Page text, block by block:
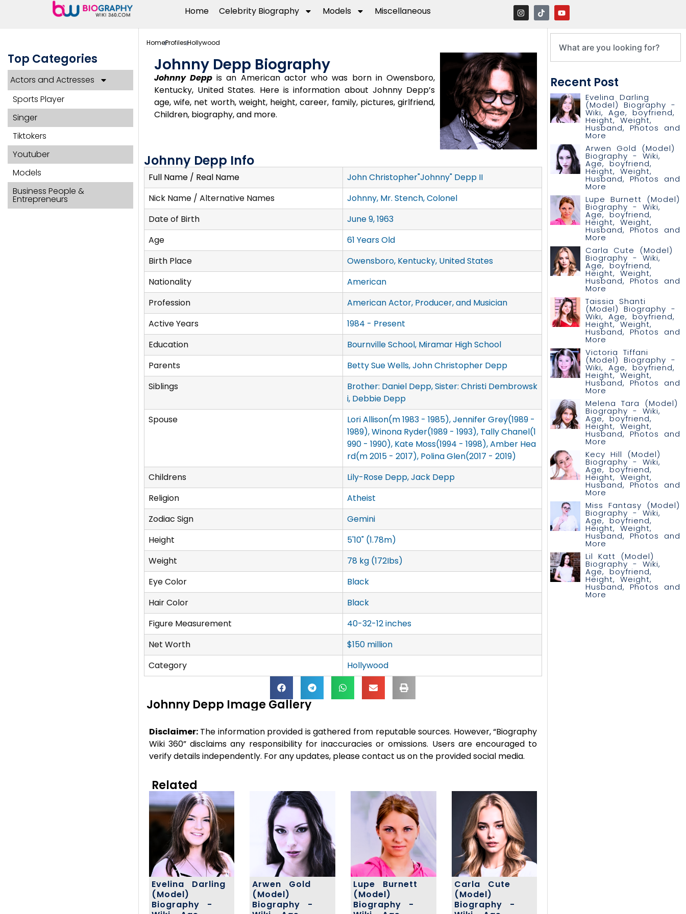
Home Celebrity Biography Models Miscellaneous
Top Categories
Actors and Actresses
Sports Player
Singer
Tiktokers
Youtuber
Models
Business People &
Entrepreneurs
HomeProfilesHollywood
Johnny Depp Biography
Johnny Depp is an American actor who was born in Owensboro,
Kentucky, United States. Here is information about Johnny Depp’s
age, wife, net worth, weight, height, career, family, pictures, girlfriend,
Children, biography, and more.
Johnny Depp Info
Full Name / Real Name
John Christopher"Johnny" Depp II
Nick Name / Alternative Names
Johnny, Mr. Stench, Colonel
Date of Birth
June 9, 1963
Age
61 Years Old
Birth Place
Owensboro, Kentucky, United States
Nationality
American
Profession
American Actor, Producer, and Musician
Active Years
1984 - Present
Education
Bournville School, Miramar High School
Parents
Betty Sue Wells, John Christopher Depp
Siblings
Brother: Daniel Depp, Sister: Christi Dembrowsk
i, Debbie Depp
Spouse
Lori Allison(m 1983 - 1985), Jennifer Grey(1989 -
1989), Winona Ryder(1989 - 1993), Tally Chanel(1
990 - 1990), Kate Moss(1994 - 1998), Amber Hea
rd(m 2015 - 2017), Polina Glen(2017 - 2019)
Childrens
Lily-Rose Depp, Jack Depp
Religion
Atheist
Zodiac Sign
Gemini
Height
5'10" (1.78m)
Weight
78 kg (172Ibs)
Eye Color
Black
Hair Color
Black
Figure Measurement
40-32-12 inches
Net Worth
$150 million
Category
Hollywood
Johnny Depp Image Gallery
Disclaimer:The information provided is gathered from reputable sources. However, “Biography
Wiki 360” disclaims any responsibility for inaccuracies or omissions. Users are encouraged to
verify details independently. For any updates, please contact us on the provided social media.
Related
Evelina Darling
(Model)
Biography -
Arwen Gold
(Model)
Biography -
Lupe Burnett
(Model)
Biography -
Carla Cute
(Model)
Biography -
Recent Post
Evelina Darling
(Model) Biography -
Wiki, Age, boyfriend,
Height, Weight,
Husband, Photos and
More
Arwen Gold (Model)
Biography - Wiki,
Age, boyfriend,
Height, Weight,
Husband, Photos and
More
Lupe Burnett (Model)
Biography - Wiki,
Age, boyfriend,
Height, Weight,
Husband, Photos and
More
Carla Cute (Model)
Biography - Wiki,
Age, boyfriend,
Height, Weight,
Husband, Photos and
More
Taissia Shanti
(Model) Biography -
Wiki, Age, boyfriend,
Height, Weight,
Husband, Photos and
More
Victoria Tiffani
(Model) Biography -
Wiki, Age, boyfriend,
Height, Weight,
Husband, Photos and
More
Melena Tara (Model)
Biography - Wiki,
Age, boyfriend,
Height, Weight,
Husband, Photos and
More
Kecy Hill (Model)
Biography - Wiki,
Age, boyfriend,
Height, Weight,
Husband, Photos and
More
Miss Fantasy (Model)
Biography - Wiki,
Age, boyfriend,
Height, Weight,
Husband, Photos and
More
Lil Katt (Model)
Biography - Wiki,
Age, boyfriend,
Height, Weight,
Husband, Photos and
More